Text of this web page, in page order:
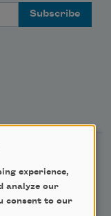
experience,
analyze our
consent to our